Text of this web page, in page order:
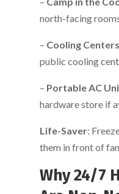
north-facing
– Cooling Centers
public cooling
– Portable AC
hardware store if
Life-Saver:
them in front of
Why 24/7